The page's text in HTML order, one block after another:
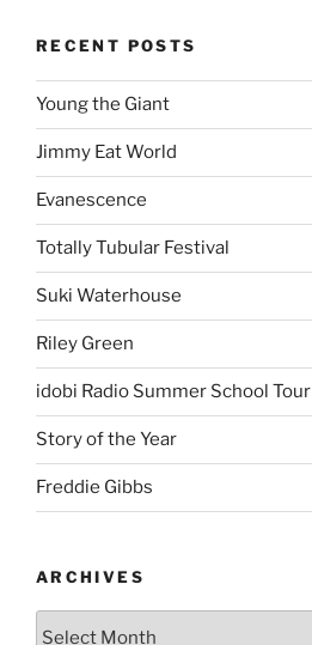
RECENT POSTS
Young the Giant
Jimmy Eat World
Evanescence
Totally Tubular Festival
Suki Waterhouse
Riley Green
idobi Radio Summer School Tour
Story of the Year
Freddie Gibbs
ARCHIVES